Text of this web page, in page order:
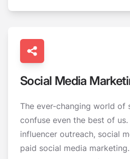
Social Media
The ever-changing world of
confuse even the best of
influencer outreach, social
paid social media